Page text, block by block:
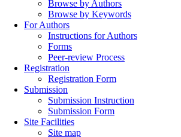
Browse by Authors
Browse by Keywords
For Authors
Instructions for Authors
Forms
Peer-review Process
Registration
Registration Form
Submission
Submission Instruction
Submission Form
Site Facilities
Site map